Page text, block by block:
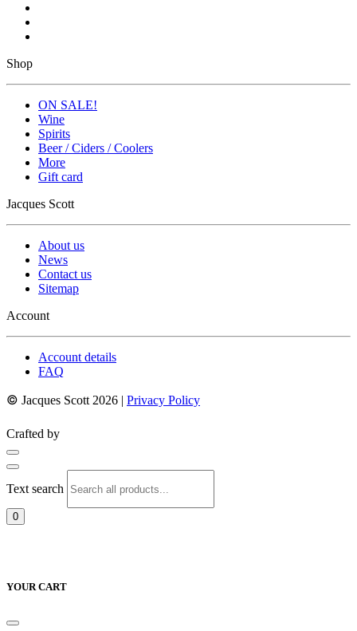
Shop
ON SALE!
Wine
Spirits
Beer / Ciders / Coolers
More
Gift card
Jacques Scott
About us
News
Contact us
Sitemap
Account
Account details
FAQ
© Jacques Scott 2026 | Privacy Policy
Crafted by
Text search
0
YOUR CART